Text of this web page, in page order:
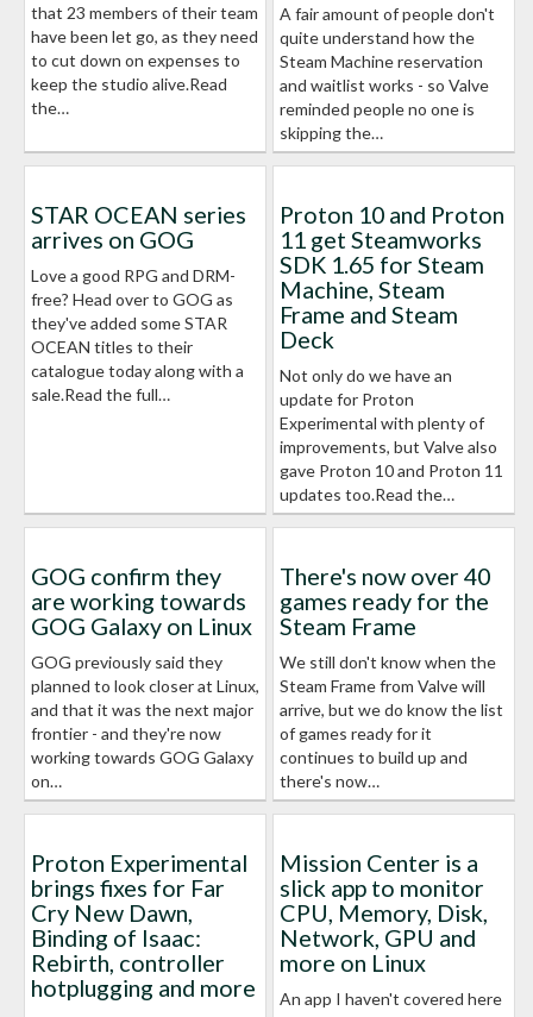
that 23 members of their team
have been let go, as they need
to cut down on expenses to
keep the studio alive.Read
the…
A fair amount of people don't
quite understand how the
Steam Machine reservation
and waitlist works - so Valve
reminded people no one is
skipping the…
STAR OCEAN series
arrives on GOG
Love a good RPG and DRM-
free? Head over to GOG as
they've added some STAR
OCEAN titles to their
catalogue today along with a
sale.Read the full…
Proton 10 and Proton
11 get Steamworks
SDK 1.65 for Steam
Machine, Steam
Frame and Steam
Deck
Not only do we have an
update for Proton
Experimental with plenty of
improvements, but Valve also
gave Proton 10 and Proton 11
updates too.Read the…
GOG confirm they
are working towards
GOG Galaxy on Linux
GOG previously said they
planned to look closer at Linux,
and that it was the next major
frontier - and they're now
working towards GOG Galaxy
on…
There's now over 40
games ready for the
Steam Frame
We still don't know when the
Steam Frame from Valve will
arrive, but we do know the list
of games ready for it
continues to build up and
there's now…
Proton Experimental
brings fixes for Far
Cry New Dawn,
Binding of Isaac:
Rebirth, controller
hotplugging and more
Mission Center is a
slick app to monitor
CPU, Memory, Disk,
Network, GPU and
more on Linux
An app I haven't covered here